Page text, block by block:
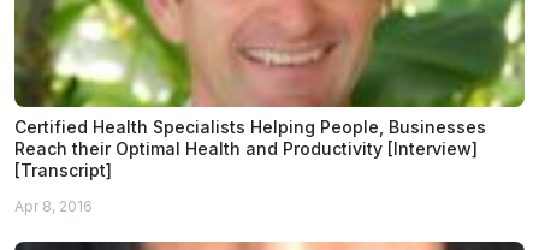
Certified Health Specialists Helping People, Businesses
Reach their Optimal Health and Productivity [Interview]
[Transcript]
Apr 8, 2016